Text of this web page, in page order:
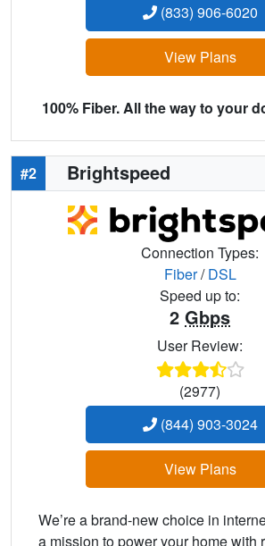
(833) 906-6020
View Plans
100% Fiber. All the way to your
#2 Brightspeed
Connection Types:
Fiber/DSL
Speed up to:
2 Gbps
User Review:
(2977)
(844) 903-3024
View Plans
We’re a brand-new choice in
a mission to power your home with